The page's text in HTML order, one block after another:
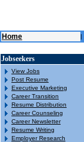
Home |
Jobseekers
View Jobs
Post Resume
Executive Marketing
Career Transition
Resume Distribution
Career Counseling
Career Newsletter
Resume Writing
Employer Research